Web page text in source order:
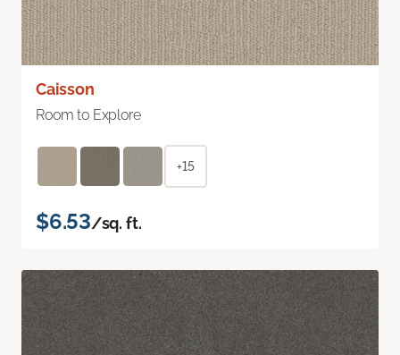
Caisson
Room to Explore
+15
$6.53/sq. ft.